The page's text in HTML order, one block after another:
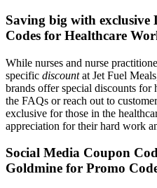
Saving big with exclusive
Codes for Healthcare
While nurses and nurse
specific discountat Jet Fuel
brands offer special discounts
the FAQs or reach out to
exclusive for those in the
appreciation for their hard work
Social Media Coupon
Goldmine for Promo